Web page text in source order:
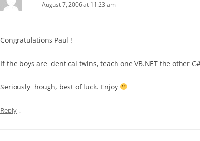
August 7, 2006 at 11:23 am
Congratulations Paul !
If the boys are identical twins, teach one VB.NET the other
Seriously though, best of luck. Enjoy
Reply ↓